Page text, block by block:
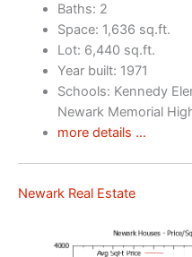
Baths: 2
Space: 1,636 sq.ft.
Lot: 6,440 sq.ft.
Year built: 1971
Schools: Kennedy
Newark Memorial
more details …
Newark Real Estate